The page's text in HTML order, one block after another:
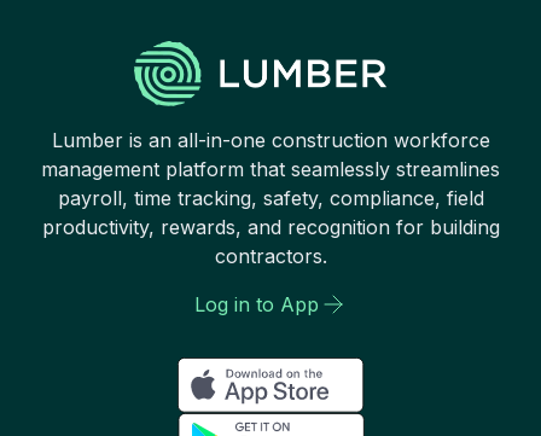
Lumber is an all-in-one construction workforce
management platform that seamlessly streamlines
payroll, time tracking, safety, compliance, field
productivity, rewards, and recognition for building
contractors.
Log in to App